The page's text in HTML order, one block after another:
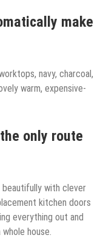
make
navy, charcoal,
warm, expensive-
only route
with clever
kitchen doors
everything out and
house.